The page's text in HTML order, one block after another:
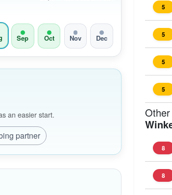
Sep Oct Nov Dec
an easier start.
partner
5
5
5
5
8
8